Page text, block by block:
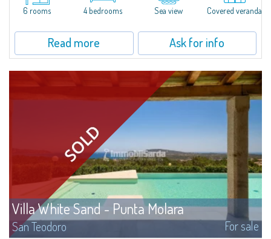
6 rooms
4 bedrooms Sea view Covered veranda
Read more Ask for info
Villa White Sand - Punta Molara
San Teodoro For sale